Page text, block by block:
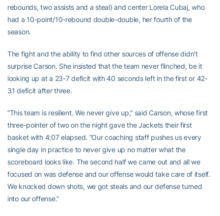
rebounds, two assists and a steal) and center Lorela Cubaj, who
had a 10-point/10-rebound double-double, her fourth of the
season.
The fight and the ability to find other sources of offense didn’t
surprise Carson. She insisted that the team never flinched, be it
looking up at a 23-7 deficit with 40 seconds left in the first or 42-
31 deficit after three.
“This team is resilient. We never give up,” said Carson, whose first
three-pointer of two on the night gave the Jackets their first
basket with 4:07 elapsed. “Our coaching staff pushes us every
single day in practice to never give up no matter what the
scoreboard looks like. The second half we came out and all we
focused on was defense and our offense would take care of itself.
We knocked down shots, we got steals and our defense turned
into our offense.”